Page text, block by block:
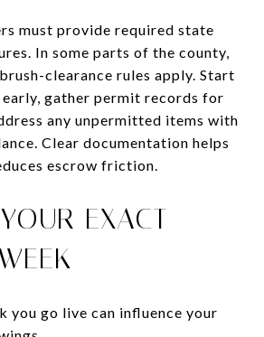
must provide required state
In some parts of the county,
clearance rules apply. Start
gather permit records for
any unpermitted items with
Clear documentation helps
escrow friction.
EXACT
you go live can influence your